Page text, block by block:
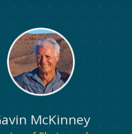
McKinney